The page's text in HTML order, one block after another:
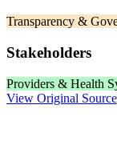
Transparency &
Stakeholders
Providers & Health
View Original Source